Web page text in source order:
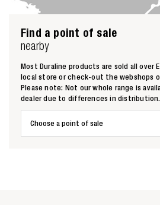
Zoeken naar
Find a point of sale
nearby
Most Duraline products are sold all over
local store or check-out the webshops
Please note: Not our whole range is
dealer due to differences in distribution.
Choose a point of sale